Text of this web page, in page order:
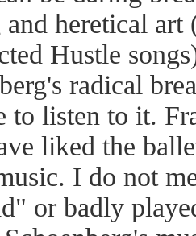
heretical art
Hustle
radical
to listen to it.
liked the
I do not
or badly